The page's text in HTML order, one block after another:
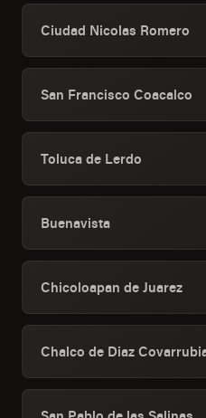
Ciudad Nicolas Romero
San Francisco Coacalco
Toluca de Lerdo
Buenavista
Chicoloapan de Juarez
Chalco de Diaz